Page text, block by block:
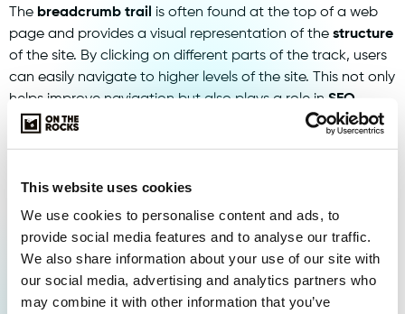
This website uses cookies
We use cookies to personalise content and ads, to
provide social media features and to analyse our traffic.
We also share information about your use of our site with
our social media, advertising and analytics partners who
may combine it with other information that you’ve
The breadcrumb trail is often found at the top of a web
page and provides a visual representation of the structure
of the site. By clicking on different parts of the track, users
can easily navigate to higher levels of the site. This not only
helps improve navigation but also plays a role in SEO
because it is search engines, such as
, helps to
optimisation of a website. It provides more clarity and easy
navigation for visitors, while helping to improve the
pagerank in search engines due to improvedinternal link
structure.